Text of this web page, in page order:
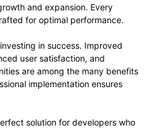
and expansion. Every
for optimal performance.
in success. Improved
user satisfaction, and
are among the many benefits
implementation ensures
solution for developers who